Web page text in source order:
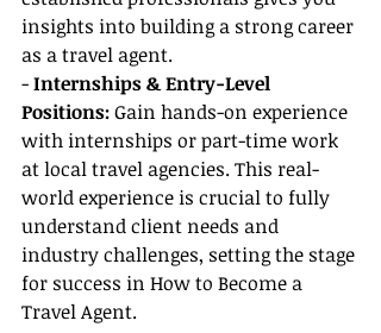
insights into building a strong career
as a travel agent.
- Internships & Entry-Level
Positions: Gain hands-on experience
with internships or part-time work
at local travel agencies. This real-
world experience is crucial to fully
understand client needs and
industry challenges, setting the stage
for success in How to Become a
Travel Agent.